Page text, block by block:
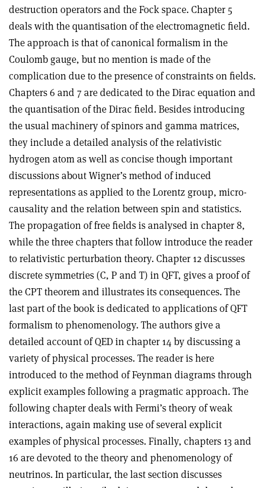
destruction operators and the Fock space. Chapter 5
deals with the quantisation of the electromagnetic field.
The approach is that of canonical formalism in the
Coulomb gauge, but no mention is made of the
complication due to the presence of constraints on fields.
Chapters 6 and 7 are dedicated to the Dirac equation and
the quantisation of the Dirac field. Besides introducing
the usual machinery of spinors and gamma matrices,
they include a detailed analysis of the relativistic
hydrogen atom as well as concise though important
discussions about Wigner’s method of induced
representations as applied to the Lorentz group, micro-
causality and the relation between spin and statistics.
The propagation of free fields is analysed in chapter 8,
while the three chapters that follow introduce the reader
to relativistic perturbation theory. Chapter 12 discusses
discrete symmetries (C, P and T) in QFT, gives a proof of
the CPT theorem and illustrates its consequences. The
last part of the book is dedicated to applications of QFT
formalism to phenomenology. The authors give a
detailed account of QED in chapter 14 by discussing a
variety of physical processes. The reader is here
introduced to the method of Feynman diagrams through
explicit examples following a pragmatic approach. The
following chapter deals with Fermi’s theory of weak
interactions, again making use of several explicit
examples of physical processes. Finally, chapters 13 and
16 are devoted to the theory and phenomenology of
neutrinos. In particular, the last section discusses